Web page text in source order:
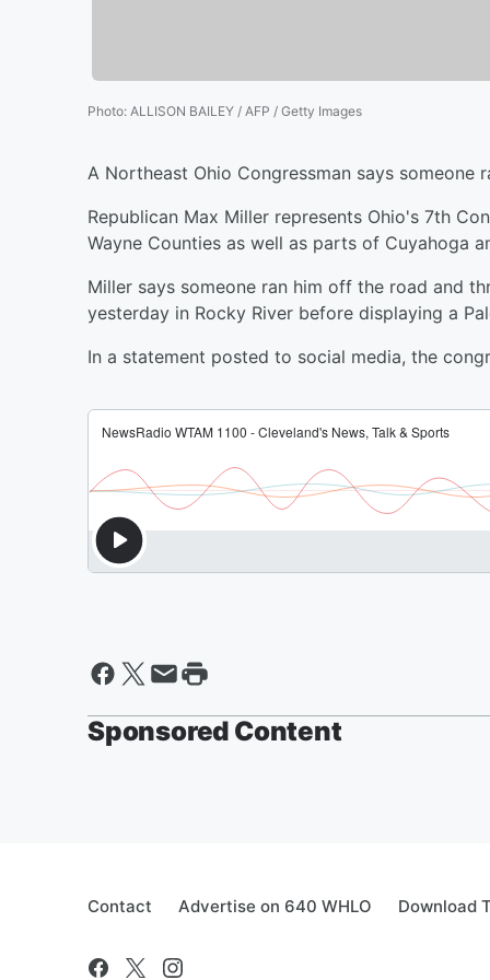
Photo: ALLISON BAILEY / AFP / Getty Images
A Northeast Ohio Congressman says someone
Republican Max Miller represents Ohio's 7th
Wayne Counties as well as parts of Cuyahoga
Miller says someone ran him off the road and
yesterday in Rocky River before displaying a
In a statement posted to social media, the
Sponsored Content
Contact Advertise on 640 WHLO Download